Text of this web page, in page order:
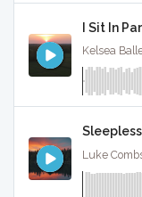
I Sit In
Kelsea
Luke